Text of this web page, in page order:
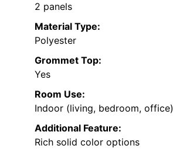
2 panels
Material Type:
Polyester
Grommet Top:
Yes
Room Use:
Indoor (living, bedroom, office)
Additional Feature:
Rich solid color options